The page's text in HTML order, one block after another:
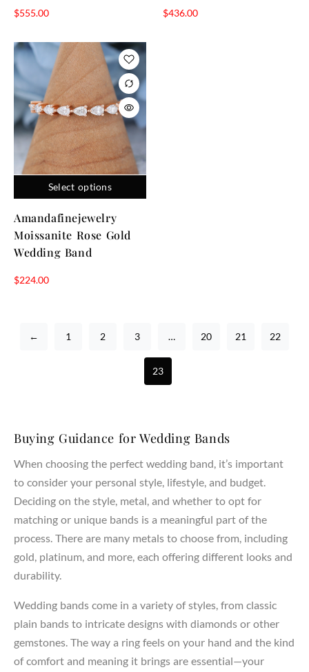
$555.00 $436.00
Select options
Amandafinejewelry
Moissanite Rose Gold
Wedding Band
$224.00
← 1 2 3 … 20 21 22
23
Buying Guidance for Wedding Bands
When choosing the perfect wedding band, it’s important
to consider your personal style, lifestyle, and budget.
Deciding on the style, metal, and whether to opt for
matching or unique bands is a meaningful part of the
process. There are many metals to choose from, including
gold, platinum, and more, each offering different looks and
durability.
Wedding bands come in a variety of styles, from classic
plain bands to intricate designs with diamonds or other
gemstones. The way a ring feels on your hand and the kind
of comfort and meaning it brings are essential—your